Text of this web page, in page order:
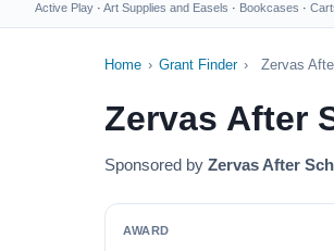
Active Play · Art Supplies and Easels · Bookcases ·
Home › Grant Finder › Zervas
Zervas After
Sponsored by Zervas After
AWARD